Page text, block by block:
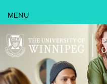
Search Form
Search